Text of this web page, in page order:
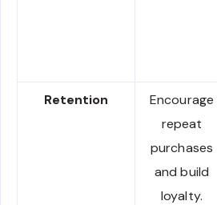
Retention
Encourage
repeat
purchases
and build
loyalty.